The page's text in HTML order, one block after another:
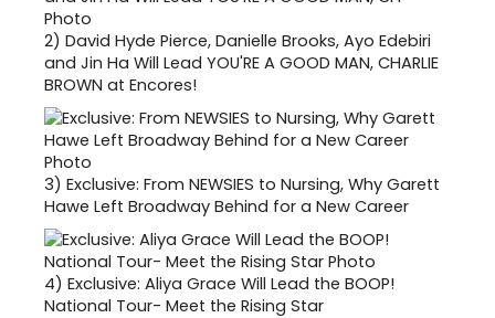
2) David Hyde Pierce, Danielle Brooks, Ayo Edebiri
and Jin Ha Will Lead YOU'RE A GOOD MAN, CHARLIE
BROWN at Encores!
3) Exclusive: From NEWSIES to Nursing, Why Garett
Hawe Left Broadway Behind for a New Career
4) Exclusive: Aliya Grace Will Lead the BOOP!
National Tour- Meet the Rising Star